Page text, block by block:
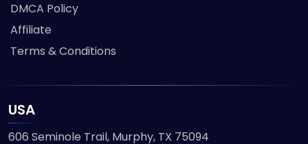
DMCA Policy
Affiliate
Terms & Conditions
USA
606 Seminole Trail, Murphy, TX 75094